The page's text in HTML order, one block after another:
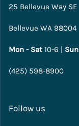
25 Bellevue Way SE
Bellevue WA 98004
Mon - Sat 10-6 | Sun
(425) 598-8900
Follow us